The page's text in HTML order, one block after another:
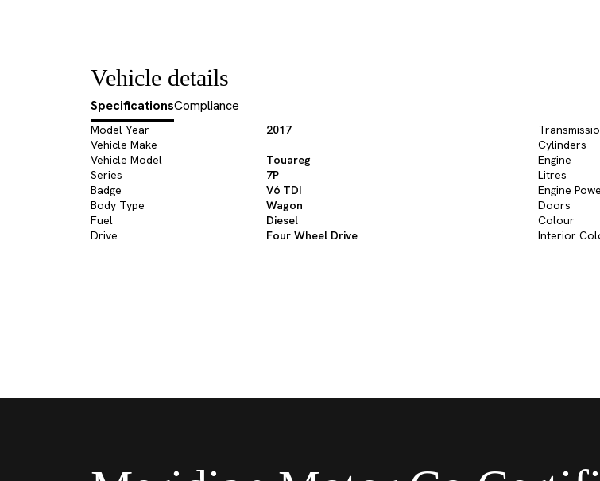
Vehicle details
SpecificationsCompliance
Model Year
2017
Vehicle Make
Vehicle Model
Touareg
Series
7P
Badge
V6 TDI
Body Type
Wagon
Fuel
Diesel
Drive
Four Wheel Drive
Cylinders
Engine
Litres
Engine
Doors
Colour
Interior